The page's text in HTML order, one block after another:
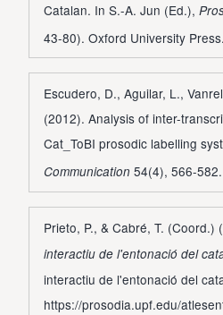
Catalan. In S.-A. Jun (Ed.),
43-80). Oxford University Press.
Escudero, D., Aguilar, L.,
(2012). Analysis of inter-
Cat_ToBI prosodic labelling
Communication 54(4), 566-582.
Prieto, P., & Cabré, T.
interactiu de l'entonació del
interactiu de l'entonació del
https://prosodia.upf.edu/